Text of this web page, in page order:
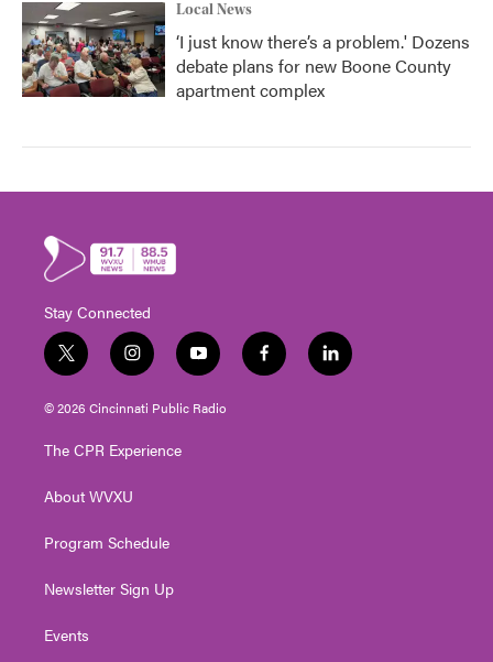
Local News
‘I just know there’s a problem.' Dozens
debate plans for new Boone County
apartment complex
Stay Connected
t
w
i
t
e
i
n
s
t
g
a
y
o
u
t
f
a
l
i
© 2026 Cincinnati Public Radio
The CPR Experience
About WVXU
Program Schedule
Newsletter Sign Up
Events